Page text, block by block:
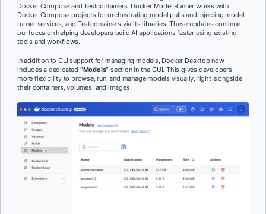
Docker Compose and Testcontainers. Docker Model Runner works with
Docker Compose projects for orchestrating model pulls and injecting model
runner services, and Testcontainers via its libraries. These updates continue
our focus on helping developers build AI applications faster using existing
tools and workflows.
In addition to CLI support for managing models, Docker Desktop now
includes a dedicated “Models” section in the GUI. This gives developers
more flexibility to browse, run, and manage models visually, right alongside
their containers, volumes, and images.